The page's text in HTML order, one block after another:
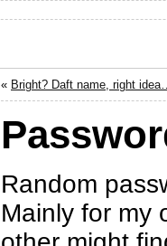
« Bright? Daft name, right
Random
Mainly for my